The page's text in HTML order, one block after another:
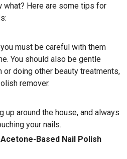
what? Here are some tips for
must be careful with them
You should also be gentle
or doing other beauty treatments,
remover.
up around the house, and always
your nails.
Based Nail Polish